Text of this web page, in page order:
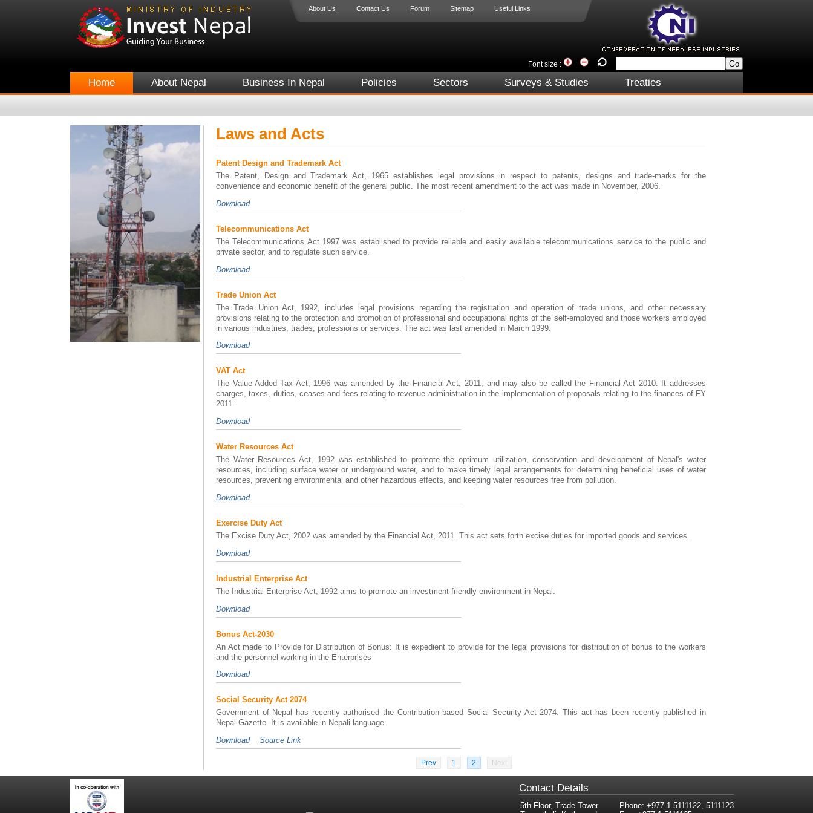
About Us Contact Us Forum Sitemap Useful Links
Font size :
Home About Nepal Business In Nepal Policies Sectors Surveys & Studies Treaties
Laws and Acts
Patent Design and Trademark Act
The Patent, Design and Trademark Act, 1965 establishes legal provisions in respect to patents, designs and trade-marks for the
convenience and economic benefit of the general public. The most recent amendment to the act was made in November, 2006.
Download
Telecommunications Act
The Telecommunications Act 1997 was established to provide reliable and easily available telecommunications service to the public and
private sector, and to regulate such service.
Download
Trade Union Act
The Trade Union Act, 1992, includes legal provisions regarding the registration and operation of trade unions, and other necessary
provisions relating to the protection and promotion of professional and occupational rights of the self-employed and those workers employed
in various industries, trades, professions or services. The act was last amended in March 1999.
Download
VAT Act
The Value-Added Tax Act, 1996 was amended by the Financial Act, 2011, and may also be called the Financial Act 2010. It addresses
charges, taxes, duties, ceases and fees relating to revenue administration in the implementation of proposals relating to the finances of FY
2011.
Download
Water Resources Act
The Water Resources Act, 1992 was established to promote the optimum utilization, conservation and development of Nepal's water
resources, including surface water or underground water, and to make timely legal arrangements for determining beneficial uses of water
resources, preventing environmental and other hazardous effects, and keeping water resources free from pollution.
Download
Exercise Duty Act
The Excise Duty Act, 2002 was amended by the Financial Act, 2011. This act sets forth excise duties for imported goods and services.
Download
Industrial Enterprise Act
The Industrial Enterprise Act, 1992 aims to promote an investment-friendly environment in Nepal.
Download
Bonus Act-2030
An Act made to Provide for Distribution of Bonus: It is expedient to provide for the legal provisions for distribution of bonus to the workers
and the personnel working in the Enterprises
Download
Social Security Act 2074
Government of Nepal has recently authorised the Contribution based Social Security Act 2074. This act has been recently published in
Nepal Gazette. It is available in Nepali language.
Download
Source Link
Prev 1 2 Next
Contact Details
Phone: +977-1-5111122, 5111123
5th Floor, Trade Tower